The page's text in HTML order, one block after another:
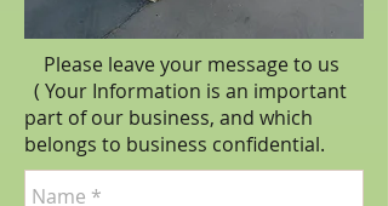
Please leave your message to us
( Your Information is an important
part of our business, and which
belongs to business confidential.